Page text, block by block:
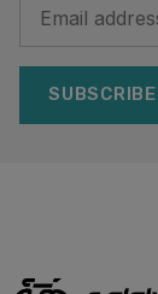
SUBSCRIBE